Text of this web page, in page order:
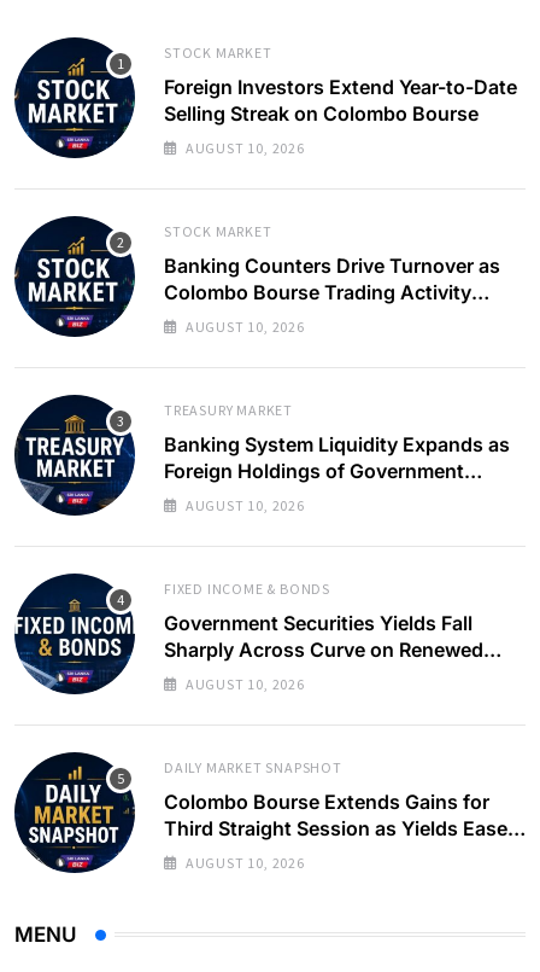
STOCK MARKET
Foreign Investors Extend Year-to-Date
Selling Streak on Colombo Bourse
AUGUST 10, 2026
STOCK MARKET
Banking Counters Drive Turnover as
Colombo Bourse Trading Activity
Slows
AUGUST 10, 2026
TREASURY MARKET
Banking System Liquidity Expands as
Foreign Holdings of Government
Bonds Rise
AUGUST 10, 2026
FIXED INCOME & BONDS
Government Securities Yields Fall
Sharply Across Curve on Renewed
Buying Interest
AUGUST 10, 2026
DAILY MARKET SNAPSHOT
Colombo Bourse Extends Gains for
Third Straight Session as Yields Ease
on Government Securities
AUGUST 10, 2026
MENU